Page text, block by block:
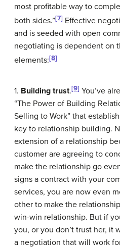
most profitable way to
both sides.”[7] Effective
and is seeded with open
negotiating is dependent on
elements:[8]
1. Building trust.[9] You’ve
“The Power of Building
Selling to Work” that
key to relationship building.
extension of a relationship
customer are agreeing to
make the relationship go
signs a contract with your
services, you are now even
other to make the
win-win relationship. But if
you, or you don’t trust her,
a negotiation that will work